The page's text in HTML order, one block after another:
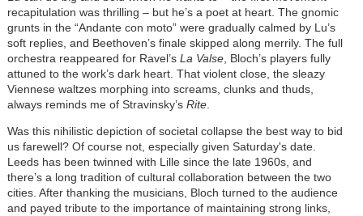
recapitulation was thrilling – but he’s a poet at heart. The gnomic
grunts in the “Andante con moto” were gradually calmed by Lu’s
soft replies, and Beethoven’s finale skipped along merrily. The full
orchestra reappeared for Ravel’s La Valse, Bloch’s players fully
attuned to the work’s dark heart. That violent close, the sleazy
Viennese waltzes morphing into screams, clunks and thuds,
always reminds me of Stravinsky’s Rite.
Was this nihilistic depiction of societal collapse the best way to bid
us farewell? Of course not, especially given Saturday's date.
Leeds has been twinned with Lille since the late 1960s, and
there’s a long tradition of cultural collaboration between the two
cities. After thanking the musicians, Bloch turned to the audience
and payed tribute to the importance of maintaining strong links,